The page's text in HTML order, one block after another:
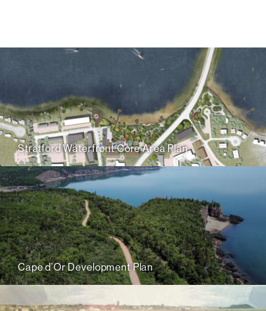
Stratford Waterfront Core Area Plan
Cape d’Or Development Plan